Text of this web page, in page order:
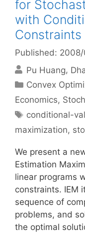
for
with
Constraints
Published:
Pu Huang
Categories
Convex
Economics,
Tags
conditional-
maximization,
We present a
Estimation
linear programs
constraints. IEM
sequence of
problems, and
the optimal